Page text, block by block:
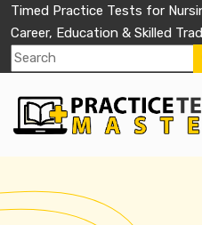
Timed Practice Tests for
Career, Education & Skilled